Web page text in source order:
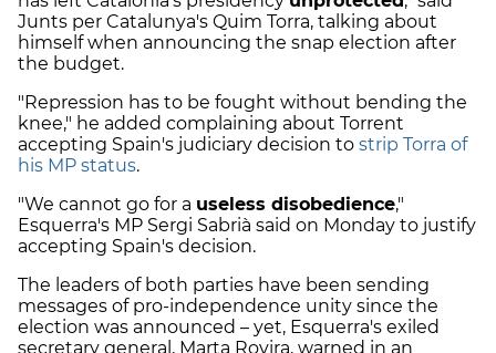
Junts per Catalunya's Quim Torra, talking about
himself when announcing the snap election after
the budget.
"Repression has to be fought without bending the
knee," he added complaining about Torrent
accepting Spain's judiciary decision to strip Torra of
his MP status.
"We cannot go for a useless disobedience,"
Esquerra's MP Sergi Sabrià said on Monday to justify
accepting Spain's decision.
The leaders of both parties have been sending
messages of pro-independence unity since the
election was announced – yet, Esquerra's exiled
secretary general, Marta Rovira, warned in an